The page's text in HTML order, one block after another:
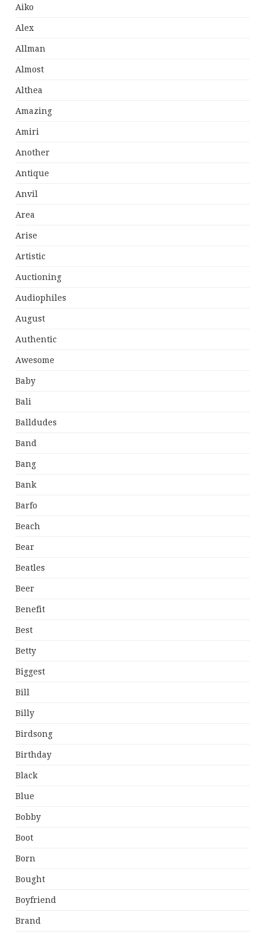
Aiko
Alex
Allman
Almost
Althea
Amazing
Amiri
Another
Antique
Anvil
Area
Arise
Artistic
Auctioning
Audiophiles
August
Authentic
Awesome
Baby
Bali
Balldudes
Band
Bang
Bank
Barfo
Beach
Bear
Beatles
Beer
Benefit
Best
Betty
Biggest
Bill
Billy
Birdsong
Birthday
Black
Blue
Bobby
Boot
Born
Bought
Boyfriend
Brand